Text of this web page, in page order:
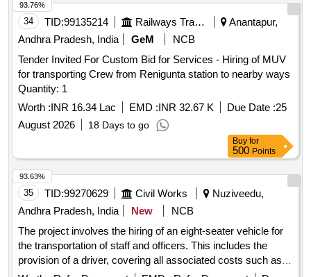
0726MRcHW562080 [ Warranty Period: 30 Months after the
date of delivery ] [Quantity Tolerance (+/-): 5 %age , Item
Category : Normal , Total PO value variation Permitt ed: Max
34 TID:99135214 Railways Transport Services
Anantapur,
Andhra Pradesh, India
GeM
NCB
Tender Invited For Custom Bid for Services - Hiring of MUV
for transporting Crew from Renigunta station to nearby ways
Quantity: 1
Worth :INR 16.34 Lac EMD :INR 32.67 K Due Date :25
August 2026
18 Days to go
93.76%
Buy for
500 Points
35 TID:99270629 Civil Works
Nuziveedu,
Andhra Pradesh, India
New
NCB
The project involves the hiring of an eight-seater vehicle for
the transportation of staff and officers. This includes the
provision of a driver, covering all associated costs such as
93.63%